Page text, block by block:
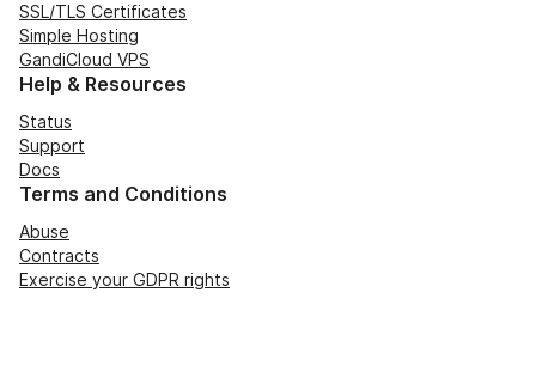
SSL/TLS Certificates
Simple Hosting
GandiCloud VPS
Help & Resources
Status
Support
Docs
Terms and Conditions
Abuse
Contracts
Exercise your GDPR rights